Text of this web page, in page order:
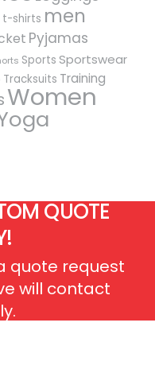
t-shirts men
Pyjamas
Sports Sportswear
Tracksuits Training
Women
QUOTE
quote request
will contact